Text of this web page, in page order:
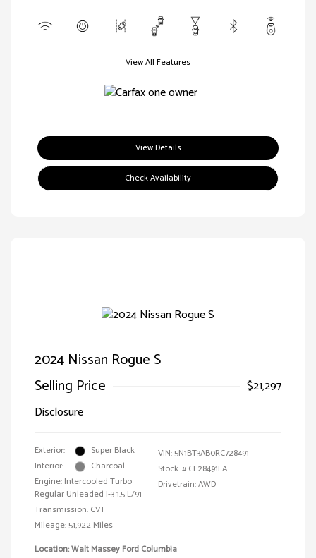
View All Features
View Details
Check Availability
2024 Nissan Rogue S
Selling Price
$21,297
Disclosure
Exterior:
Super Black
Interior:
Charcoal
Engine: Intercooled Turbo
Regular Unleaded I-3 1.5 L/91
Transmission: CVT
Mileage: 51,922 Miles
VIN:5N1BT3AB0RC728491
Stock: # CF28491EA
Drivetrain: AWD
Location: Walt Massey Ford Columbia